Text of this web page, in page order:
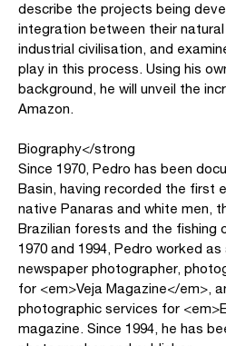
describe the projects being
integration between their
industrial civilisation, and
play in this process. Using his
background, he will unveil the
Amazon.
Biography</strong
Since 1970, Pedro has been
Basin, having recorded the first
native Panaras and white men,
Brazilian forests and the fishing
1970 and 1994, Pedro worked
newspaper photographer,
for <em>Veja Magazine</em>,
photographic services for
magazine. Since 1994, he has